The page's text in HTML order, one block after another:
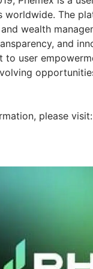
worldwide. The
wealth
and
to user
please visit: